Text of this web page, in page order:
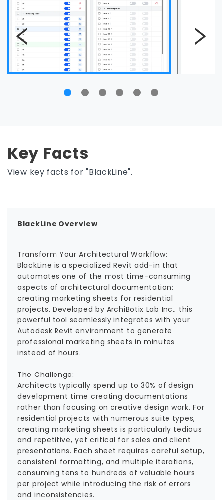
Key Facts
View key facts for "BlackLine".
BlackLine Overview
Transform Your Architectural Workflow:
BlackLine is a specialized Revit add-in that
automates one of the most time-consuming
aspects of architectural documentation:
creating marketing sheets for residential
projects. Developed by ArchiBotix Lab Inc., this
powerful tool seamlessly integrates with your
Autodesk Revit environment to generate
professional marketing sheets in minutes
instead of hours.
The Challenge:
Architects typically spend up to 30% of design
development time creating documentations
rather than focusing on creative design work. For
residential projects with numerous suite types,
creating marketing sheets is particularly tedious
and repetitive, yet critical for sales and client
presentations. Each sheet requires careful setup,
consistent formatting, and multiple iterations,
consuming tens to hundreds of valuable hours
per project while introducing the risk of errors
and inconsistencies.